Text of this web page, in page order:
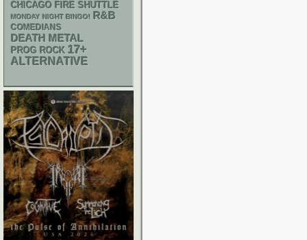
CHICAGO FIRE SHUTTLE
MONDAY NIGHT BINGO! R&B
COMEDIANS
DEATH METAL
PROG ROCK 17+
ALTERNATIVE